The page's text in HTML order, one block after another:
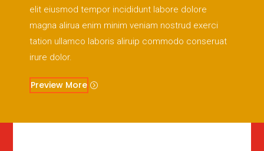
elit eiusmod tempor incididunt labore dolore
magna alirua enim minim veniam nostrud exerci
tation ullamco laboris aliruip commodo conseruat
irure dolor.
Preview More